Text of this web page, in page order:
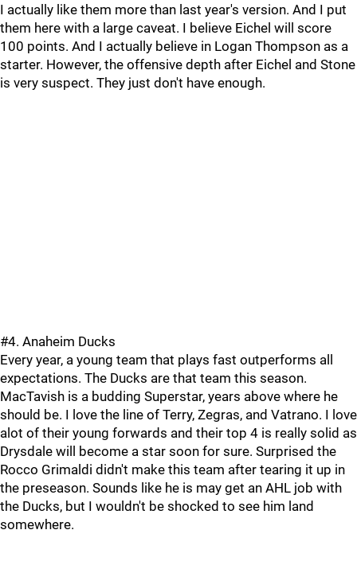
I actually like them more than last year's version. And I put
them here with a large caveat. I believe Eichel will score
100 points. And I actually believe in Logan Thompson as a
starter. However, the offensive depth after Eichel and Stone
is very suspect. They just don't have enough.
#4. Anaheim Ducks
Every year, a young team that plays fast outperforms all
expectations. The Ducks are that team this season.
MacTavish is a budding Superstar, years above where he
should be. I love the line of Terry, Zegras, and Vatrano. I love
alot of their young forwards and their top 4 is really solid as
Drysdale will become a star soon for sure. Surprised the
Rocco Grimaldi didn't make this team after tearing it up in
the preseason. Sounds like he is may get an AHL job with
the Ducks, but I wouldn't be shocked to see him land
somewhere.